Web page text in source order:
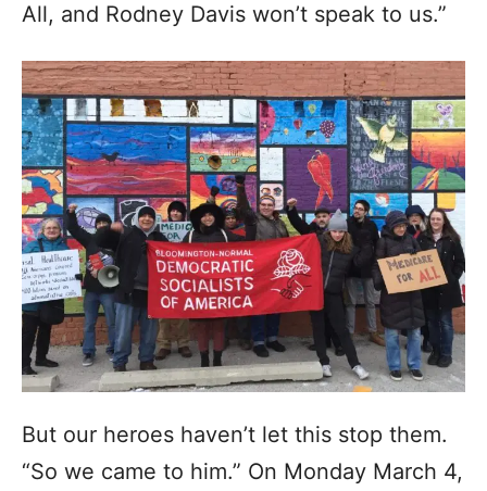
All, and Rodney Davis won’t speak to us.”
But our heroes haven’t let this stop them.
“So we came to him.” On Monday March 4,